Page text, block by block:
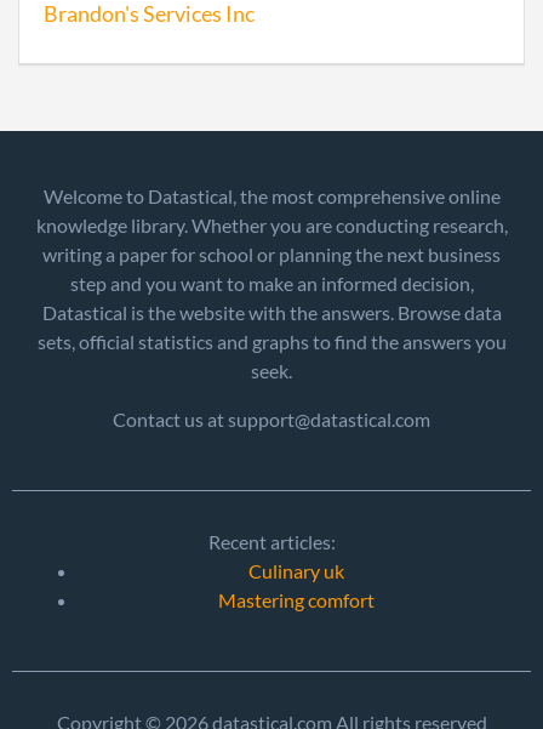
Brandon's Services Inc
Welcome to Datastical, the most comprehensive online
knowledge library. Whether you are conducting research,
writing a paper for school or planning the next business
step and you want to make an informed decision,
Datastical is the website with the answers. Browse data
sets, official statistics and graphs to find the answers you
seek.
Contact us at support@datastical.com
Recent articles:
Culinary uk
Mastering comfort
Copyright © 2026 datastical.com All rights reserved